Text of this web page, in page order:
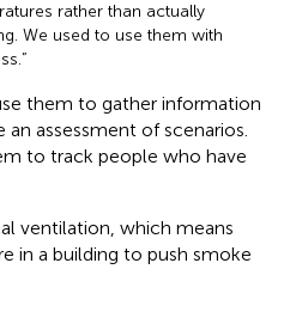
rather than actually
We used to use them with
them to gather information
assessment of scenarios.
to track people who have
ventilation, which means
in a building to push smoke